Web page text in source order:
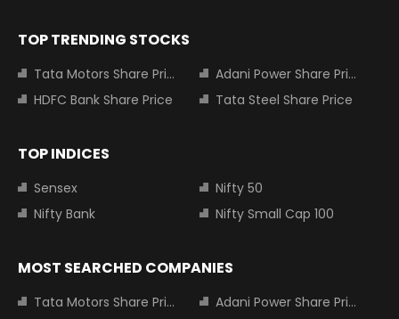
TOP TRENDING STOCKS
Tata Motors Share Price
Adani Power Share Price
HDFC Bank Share Price
Tata Steel Share Price
TOP INDICES
Sensex
Nifty 50
Nifty Bank
Nifty Small Cap 100
MOST SEARCHED COMPANIES
Tata Motors Share Price
Adani Power Share Price